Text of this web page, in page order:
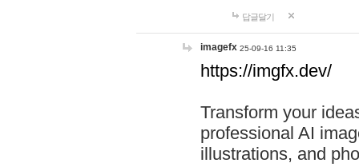
답글달기
imagefx 25-09-16 11:35
https://imgfx.dev/
Transform your
professional AI
illustrations, and